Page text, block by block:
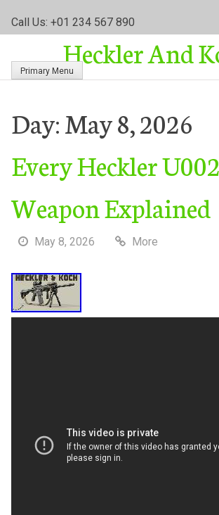
Call Us: +01 234 567 890
Heckler And
Primary Menu
Day: May 8, 2026
Every Heckler
Weapon Explained
May 8, 2026 More